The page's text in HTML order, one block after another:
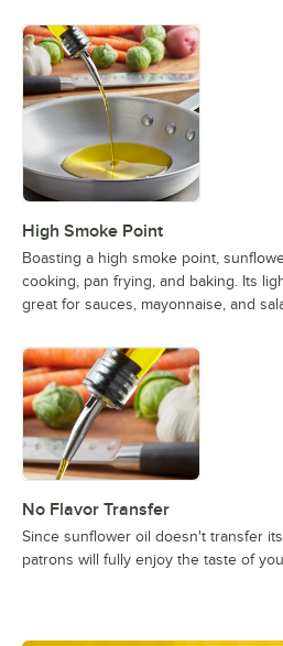
High Smoke Point
Boasting a high smoke point,
cooking, pan frying, and baking. Its
great for sauces, mayonnaise, and
No Flavor Transfer
Since sunflower oil doesn't transfer
patrons will fully enjoy the taste of